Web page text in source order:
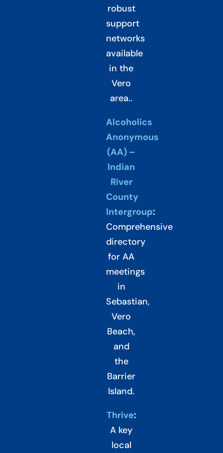
robust
support
networks
available
in the
Vero
area..
Alcoholics
Anonymous
(AA) –
Indian
River
County
Intergroup:
Comprehensive
directory
for AA
meetings
in
Sebastian,
Vero
Beach,
and
the
Barrier
Island.
Thrive:
A key
local